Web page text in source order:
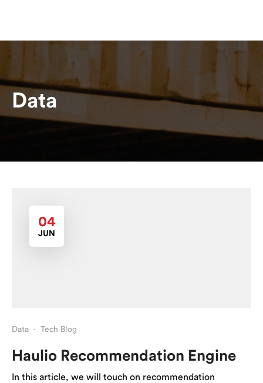
Data
04
JUN
Data · Tech Blog
Haulio Recommendation Engine
In this article, we will touch on recommendation